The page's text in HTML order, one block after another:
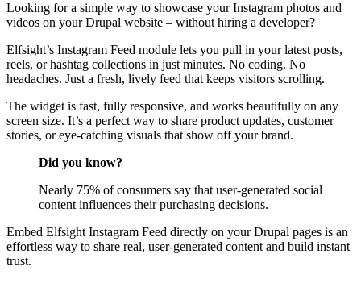
Looking for a simple way to showcase your Instagram photos and
videos on your Drupal website – without hiring a developer?
Elfsight’s Instagram Feed module lets you pull in your latest posts,
reels, or hashtag collections in just minutes. No coding. No
headaches. Just a fresh, lively feed that keeps visitors scrolling.
The widget is fast, fully responsive, and works beautifully on any
screen size. It’s a perfect way to share product updates, customer
stories, or eye-catching visuals that show off your brand.
Did you know?
Nearly 75% of consumers say that user-generated social
content influences their purchasing decisions.
Embed Elfsight Instagram Feed directly on your Drupal pages is an
effortless way to share real, user-generated content and build instant
trust.